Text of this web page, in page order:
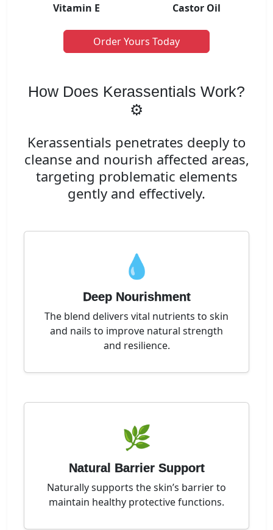
Vitamin E Castor Oil
Order Yours Today
How Does Kerassentials Work?
⚙️
Kerassentials penetrates deeply to
cleanse and nourish affected areas,
targeting problematic elements
gently and effectively.
💧
Deep Nourishment
The blend delivers vital nutrients to skin
and nails to improve natural strength
and resilience.
🌿
Natural Barrier Support
Naturally supports the skin’s barrier to
maintain healthy protective functions.